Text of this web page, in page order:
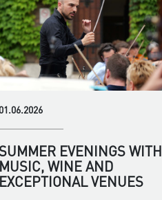
01.06.2026
SUMMER EVENINGS WITH
MUSIC, WINE AND
EXCEPTIONAL VENUES